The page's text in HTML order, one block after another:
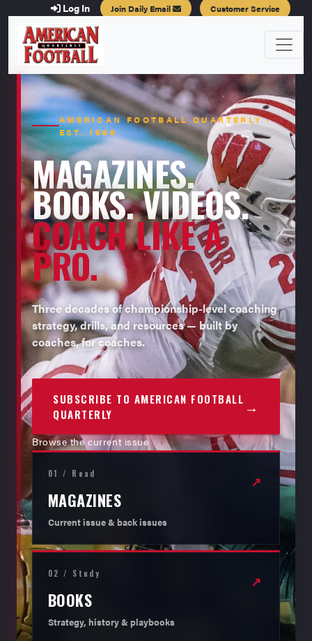
Log In Join Daily Email Customer Service
AMERICAN FOOTBALL QUARTERLY ·
EST. 1996
MAGAZINES.
BOOKS. VIDEOS.
COACH LIKE A
PRO.
Three decades of championship-level coaching
strategy, drills, and resources — built by
coaches, for coaches.
SUBSCRIBE TO AMERICAN FOOTBALL
QUARTERLY
→
Browse the current issue
01 / Read
MAGAZINES
Current issue & back issues
↗
02 / Study
BOOKS
Strategy, history & playbooks
↗